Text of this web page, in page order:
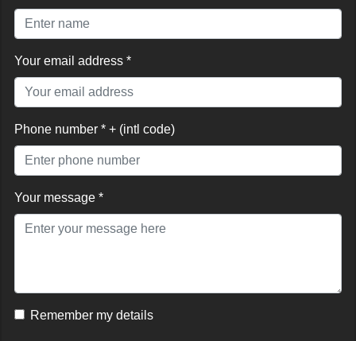
Your email address *
Phone number * + (intl code)
Your message *
Remember my details